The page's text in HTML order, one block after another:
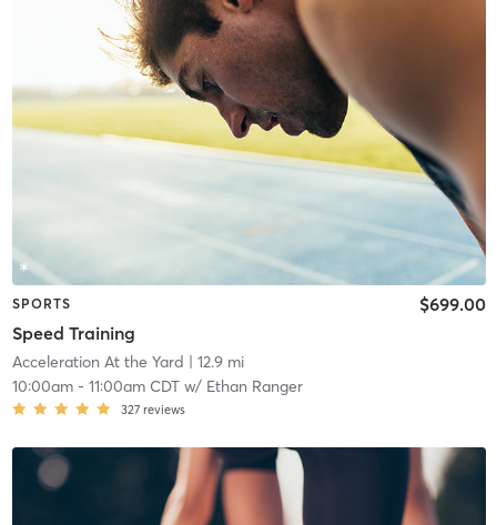
SPORTS
Speed Training
$699.00
Acceleration At the Yard | 12.9 mi
10:00am- 11:00am CDTw/ Ethan Ranger
327 reviews